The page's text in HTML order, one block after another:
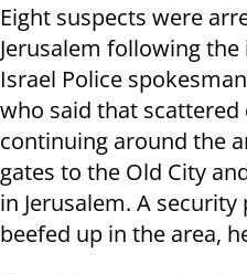
Eight suspects were
Jerusalem following
Israel Police
who said that
continuing around the
gates to the Old City
in Jerusalem. A
beefed up in the area,